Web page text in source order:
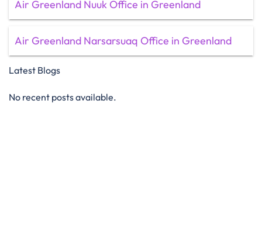
Air Greenland Nuuk Office in Greenland
Air Greenland Narsarsuaq Office in Greenland
Latest Blogs
No recent posts available.